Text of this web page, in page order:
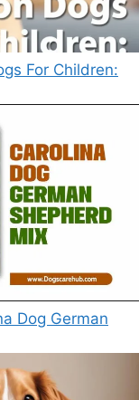
For Children:
Dog German